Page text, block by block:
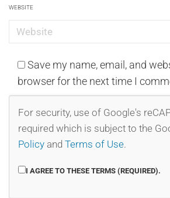
WEBSITE
Save my name, email, and
browser for the next time I
For security, use of Google's
required which is subject to the
Policy and Terms of Use.
I AGREE TO THESE TERMS (REQUIRED).